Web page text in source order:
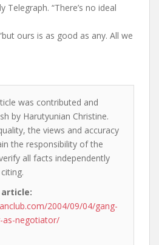
Telegraph. “There’s no ideal
ours is as good as any. All we
was contributed and
by Harutyunian Christine.
the views and accuracy
the responsibility of the
all facts independently
2004/09/04/gang-
as-negotiator/